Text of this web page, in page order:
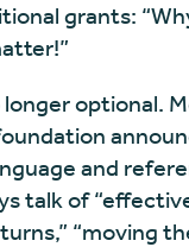
grants:
optional.
and
talk of
“moving